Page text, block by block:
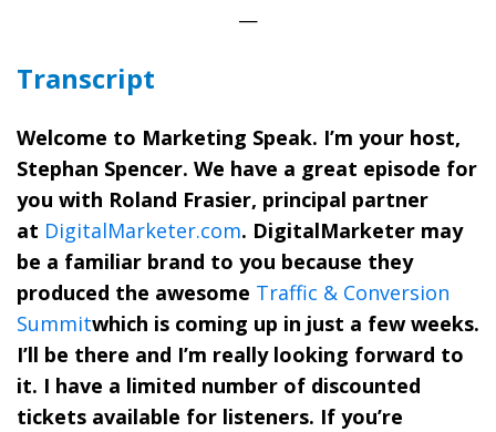
—
Transcript
Welcome to Marketing Speak. I’m your host,
Stephan Spencer. We have a great episode for
you with Roland Frasier, principal partner
at DigitalMarketer.com. DigitalMarketer may
be a familiar brand to you because they
produced the awesome Traffic & Conversion
Summitwhich is coming up in just a few weeks.
I’ll be there and I’m really looking forward to
it. I have a limited number of discounted
tickets available for listeners. If you’re